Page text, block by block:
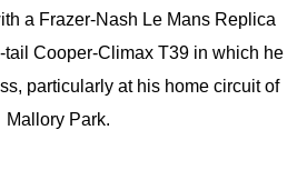
a Frazer-Nash Le Mans Replica
tail Cooper-Climax T39 in which he
particularly at his home circuit of
Mallory Park.